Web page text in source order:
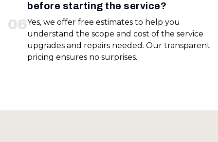
06
before starting the service?
Yes, we offer free estimates to help you
understand the scope and cost of the service
upgrades and repairs needed. Our transparent
pricing ensures no surprises.